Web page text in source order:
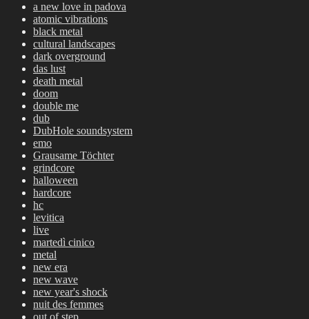
a new love in padova
atomic vibrations
black metal
cultural landscapes
dark overground
das lust
death metal
doom
double me
dub
DubHole soundsystem
emo
Grausame Töchter
grindcore
halloween
hardcore
hc
levitica
live
martedì cinico
metal
new era
new wave
new year's shock
nuit des femmes